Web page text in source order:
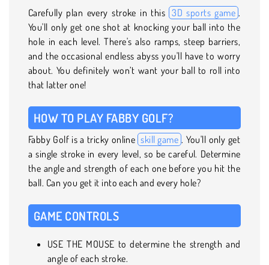
Carefully plan every stroke in this 3D sports game .
You'll only get one shot at knocking your ball into the
hole in each level. There's also ramps, steep barriers,
and the occasional endless abyss you'll have to worry
about. You definitely won’t want your ball to roll into
that latter one!
HOW TO PLAY FABBY GOLF?
Fabby Golf is a tricky online skill game . You'll only get
a single stroke in every level, so be careful. Determine
the angle and strength of each one before you hit the
ball. Can you get it into each and every hole?
GAME CONTROLS
USE THE MOUSE to determine the strength and
angle of each stroke.